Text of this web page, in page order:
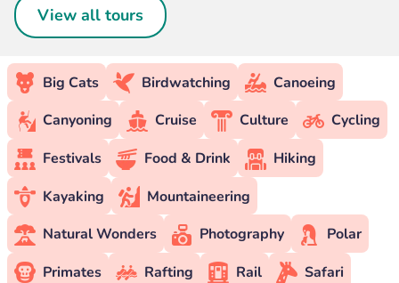
View all tours
Big Cats Birdwatching
Canoeing
Canyoning
Cruise Culture
Cycling
Festivals
Food & Drink
Hiking
Kayaking
Mountaineering
Natural Wonders
Photography
Polar
Primates
Rafting Rail Safari